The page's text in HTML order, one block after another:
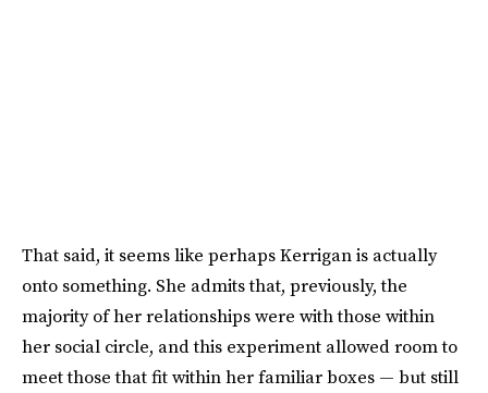
That said, it seems like perhaps Kerrigan is actually
onto something. She admits that, previously, the
majority of her relationships were with those within
her social circle, and this experiment allowed room to
meet those that fit within her familiar boxes — but still